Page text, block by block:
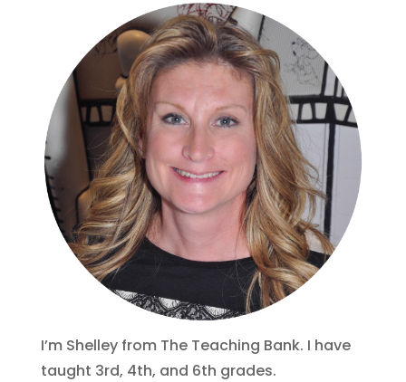
I’m Shelley from The Teaching Bank. I have
taught 3rd, 4th, and 6th grades.